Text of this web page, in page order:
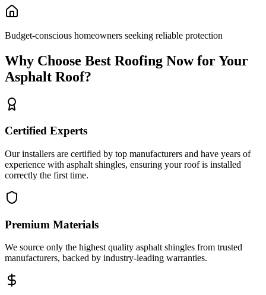
Budget-conscious homeowners seeking reliable protection
Why Choose Best Roofing Now for Your
Asphalt Roof?
Certified Experts
Our installers are certified by top manufacturers and have years of
experience with asphalt shingles, ensuring your roof is installed
correctly the first time.
Premium Materials
We source only the highest quality asphalt shingles from trusted
manufacturers, backed by industry-leading warranties.